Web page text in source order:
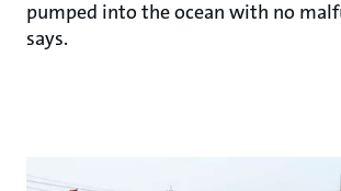
pumped into the ocean with no
says.